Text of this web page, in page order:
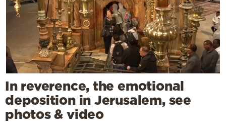
In reverence, the emotional
deposition in Jerusalem, see
photos & video